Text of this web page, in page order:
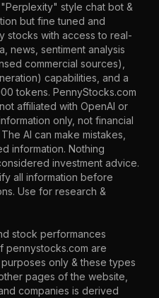
style chat bot &
but fine tuned and
stocks with access to real-
news, sentiment analysis
commercial sources),
capabilities, and a
tokens. PennyStocks.com
affiliated with OpenAI or
only, not financial
AI can make mistakes,
information. Nothing
investment advice.
all information before
Use for research &
stock performances
pennystocks.com are
only & these types
pages of the website,
companies is derived